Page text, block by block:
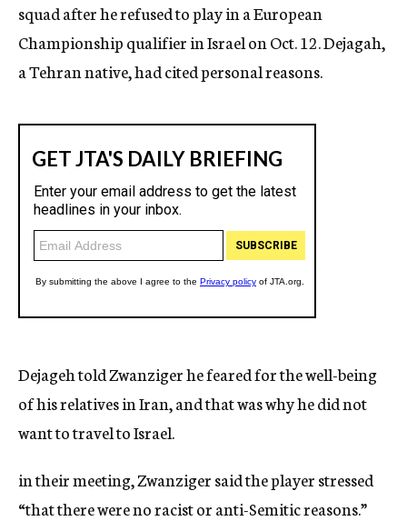
squad after he refused to play in a European
Championship qualifier in Israel on Oct. 12. Dejagah,
a Tehran native, had cited personal reasons.
Dejageh told Zwanziger he feared for the well-being
of his relatives in Iran, and that was why he did not
want to travel to Israel.
in their meeting, Zwanziger said the player stressed
“that there were no racist or anti-Semitic reasons.”